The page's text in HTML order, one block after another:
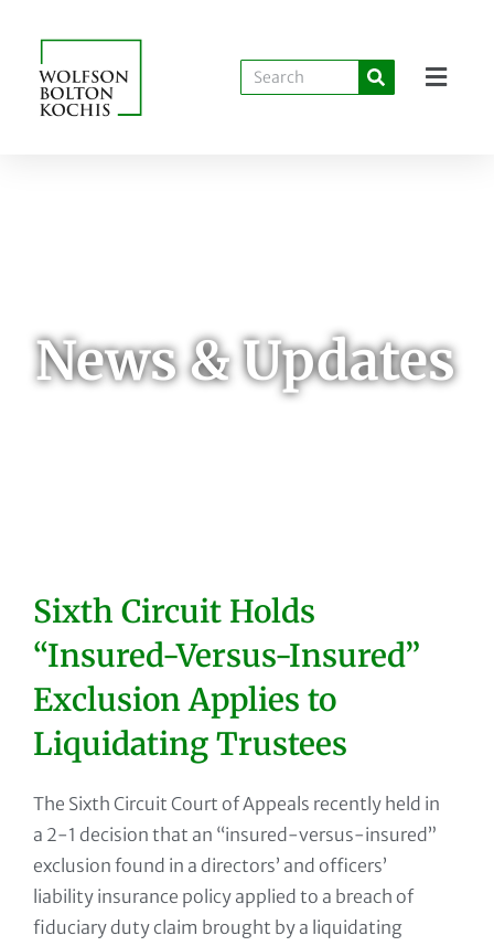
News & Updates
Sixth Circuit Holds
“Insured-Versus-Insured”
Exclusion Applies to
Liquidating Trustees
The Sixth Circuit Court of Appeals recently held in
a 2-1 decision that an “insured-versus-insured”
exclusion found in a directors’ and officers’
liability insurance policy applied to a breach of
fiduciary duty claim brought by a liquidating